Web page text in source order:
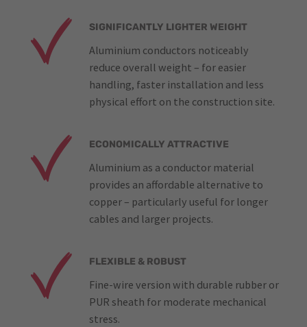
SIGNIFICANTLY LIGHTER WEIGHT
Aluminium conductors noticeably
reduce overall weight – for easier
handling, faster installation and less
physical effort on the construction site.
ECONOMICALLY ATTRACTIVE
Aluminium as a conductor material
provides an affordable alternative to
copper – particularly useful for longer
cables and larger projects.
FLEXIBLE & ROBUST
Fine-wire version with durable rubber or
PUR sheath for moderate mechanical
stress.